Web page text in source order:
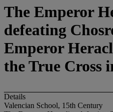
The Emperor
defeating
Emperor
the True Cross
Details
Valencian School, 15th Century